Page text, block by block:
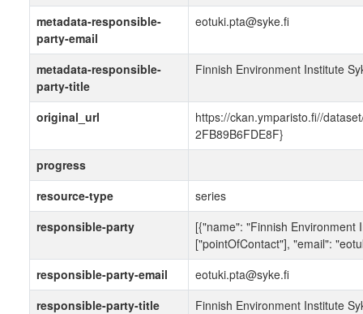
metadata-responsible-
party-email
eotuki.pta@syke.fi
metadata-responsible-
party-title
Finnish Environment Institute
original_url
https://ckan.ymparisto.fi//
2FB89B6FDE8F}
progress
resource-type
series
responsible-party
[{"name": "Finnish Environment
["pointOfContact"], "email":
responsible-party-email
eotuki.pta@syke.fi
responsible-party-title
Finnish Environment Institute